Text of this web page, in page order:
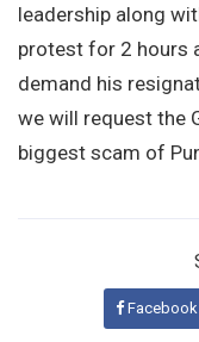
leadership along
protest for 2 hours
demand his
we will request the
biggest scam of
Facebook